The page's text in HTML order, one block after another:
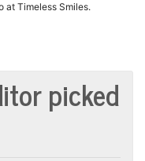
at Timeless Smiles.
picked